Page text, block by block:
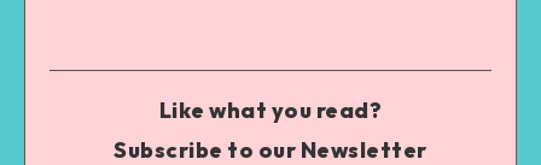
Like what you read?
Subscribe to our Newsletter